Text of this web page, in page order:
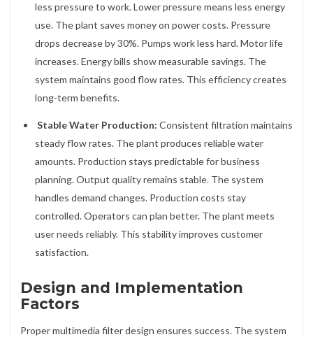
less pressure to work. Lower pressure means less energy
use. The plant saves money on power costs. Pressure
drops decrease by 30%. Pumps work less hard. Motor life
increases. Energy bills show measurable savings. The
system maintains good flow rates. This efficiency creates
long-term benefits.
Stable Water Production: Consistent filtration maintains
steady flow rates. The plant produces reliable water
amounts. Production stays predictable for business
planning. Output quality remains stable. The system
handles demand changes. Production costs stay
controlled. Operators can plan better. The plant meets
user needs reliably. This stability improves customer
satisfaction.
Design and Implementation
Factors
Proper multimedia filter design ensures success. The system